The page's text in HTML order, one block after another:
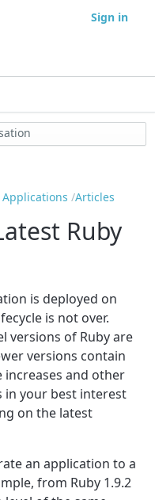
Sign in
Articles
Ruby
is deployed on
is not over.
versions of Ruby are
versions contain
and other
in your best interest
on the latest
an application to a
from Ruby 1.9.2